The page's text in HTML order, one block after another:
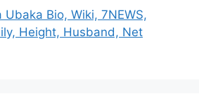
Ubaka Bio, Wiki, 7NEWS,
Height, Husband, Net